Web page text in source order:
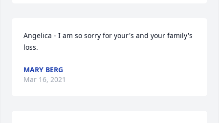
Angelica - I am so sorry for your's and your family's
loss.
MARY BERG
Mar 16, 2021